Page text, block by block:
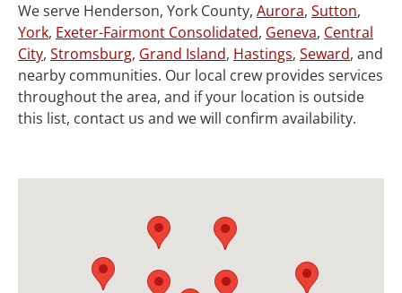
We serve Henderson, York County, Aurora, Sutton,
York, Exeter-Fairmont Consolidated, Geneva, Central
City, Stromsburg, Grand Island, Hastings, Seward, and
nearby communities. Our local crew provides services
throughout the area, and if your location is outside
this list, contact us and we will confirm availability.